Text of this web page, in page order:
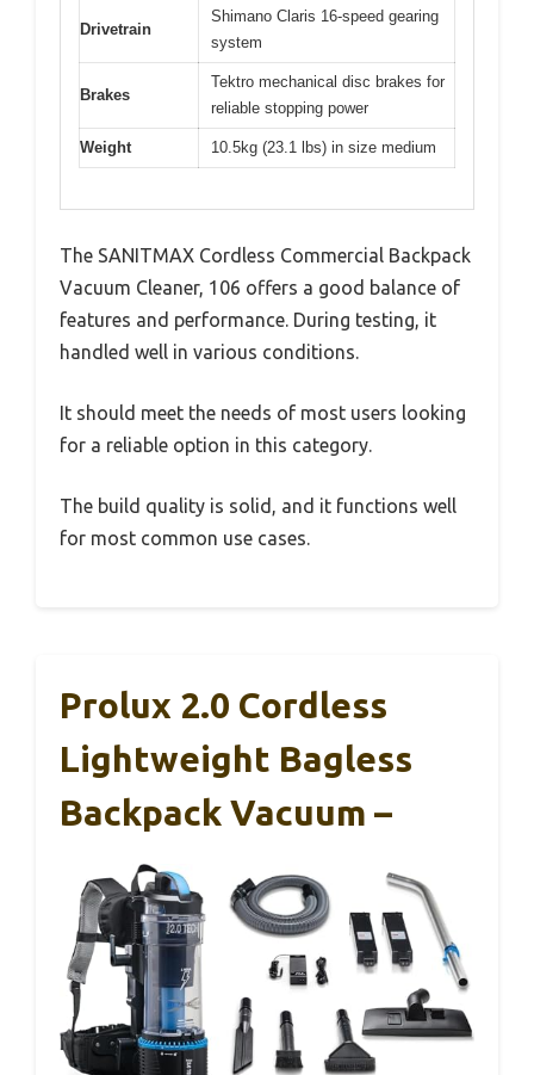
Drivetrain
Shimano Claris 16-speed gearing
system
Brakes
Tektro mechanical disc brakes for
reliable stopping power
Weight 10.5kg (23.1 lbs) in size medium
The SANITMAX Cordless Commercial Backpack
Vacuum Cleaner, 106 offers a good balance of
features and performance. During testing, it
handled well in various conditions.
It should meet the needs of most users looking
for a reliable option in this category.
The build quality is solid, and it functions well
for most common use cases.
Prolux 2.0 Cordless
Lightweight Bagless
Backpack Vacuum –